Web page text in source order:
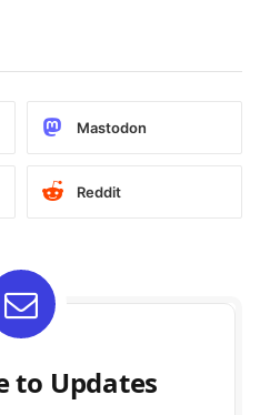
Mastodon
Reddit
to Updates